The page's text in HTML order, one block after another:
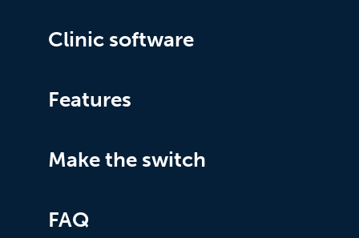
Clinic software
Features
Make the switch
FAQ